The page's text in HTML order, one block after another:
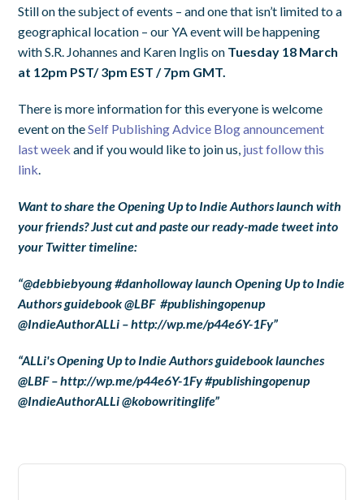
Still on the subject of events – and one that isn’t limited to a
geographical location – our YA event will be happening
with S.R. Johannes and Karen Inglis on Tuesday 18 March
at 12pm PST/ 3pm EST / 7pm GMT.
There is more information for this everyone is welcome
event on theSelf Publishing Advice Blog announcement
last week and if you would like to join us, just follow this
link.
Want to share the Opening Up to Indie Authors launch with
your friends? Just cut and paste our ready-made tweet into
your Twitter timeline:
“@debbiebyoung #danholloway launch Opening Up to Indie
Authors guidebook @LBF#publishingopenup
@IndieAuthorALLi – http://wp.me/p44e6Y-1Fy”
“ALLi's Opening Up to Indie Authors guidebook launches
@LBF – http://wp.me/p44e6Y-1Fy #publishingopenup
@IndieAuthorALLi @kobowritinglife”